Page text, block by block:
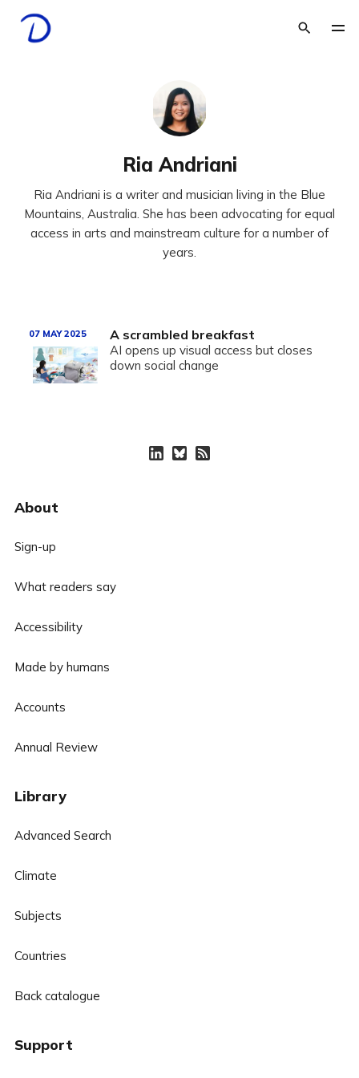
Ria Andriani
Ria Andriani is a writer and musician living in the Blue
Mountains, Australia. She has been advocating for equal
access in arts and mainstream culture for a number of
years.
A scrambled breakfast
AI opens up visual access but closes
down social change
07 MAY 2025
About
Sign-up
What readers say
Accessibility
Made by humans
Accounts
Annual Review
Library
Advanced Search
Climate
Subjects
Countries
Back catalogue
Support